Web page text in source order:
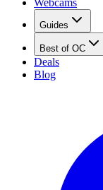
Webcams
Guides
Best of OC
Deals
Blog